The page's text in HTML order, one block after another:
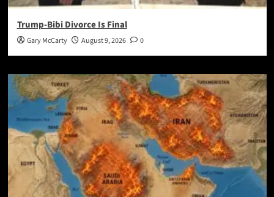
Trump-Bibi Divorce Is Final
Gary McCarty August 9, 2026 0